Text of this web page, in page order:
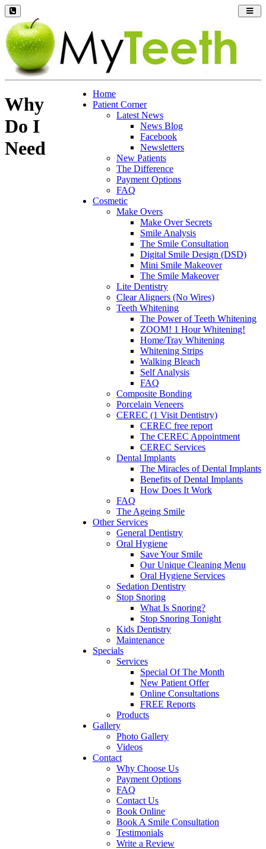
Home
Patient Corner
Latest News
News Blog
Facebook
Newsletters
New Patients
The Difference
Payment Options
FAQ
Cosmetic
Make Overs
Make Over Secrets
Smile Analysis
The Smile Consultation
Digital Smile Design (DSD)
Mini Smile Makeover
The Smile Makeover
Lite Dentistry
Clear Aligners (No Wires)
Teeth Whitening
The Power of Teeth Whitening
ZOOM! 1 Hour Whitening!
Home/Tray Whitening
Whitening Strips
Walking Bleach
Self Analysis
FAQ
Composite Bonding
Porcelain Veneers
CEREC (1 Visit Dentistry)
CEREC free report
The CEREC Appointment
CEREC Services
Dental Implants
The Miracles of Dental Implants
Benefits of Dental Implants
How Does It Work
FAQ
The Ageing Smile
Other Services
General Dentistry
Oral Hygiene
Save Your Smile
Our Unique Cleaning Menu
Oral Hygiene Services
Sedation Dentistry
Stop Snoring
What Is Snoring?
Stop Snoring Tonight
Kids Dentistry
Maintenance
Specials
Services
Special Of The Month
New Patient Offer
Online Consultations
FREE Reports
Products
Gallery
Photo Gallery
Videos
Contact
Why Choose Us
Payment Options
FAQ
Contact Us
Book Online
Book A Smile Consultation
Testimonials
Write a Review
Why
Do I
Need